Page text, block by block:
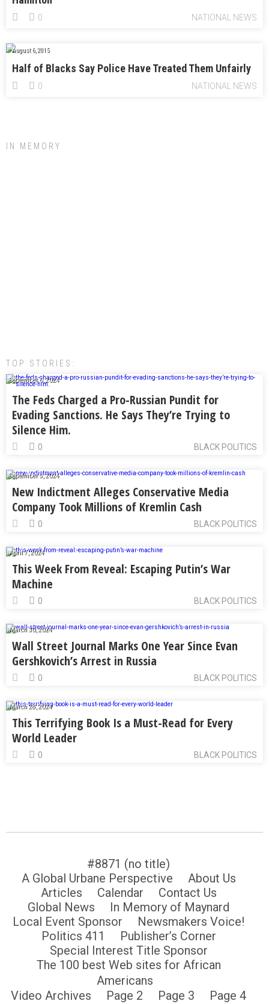
NATIONAL NEWS
0
August 6, 2015
Half of Blacks Say Police Have Treated Them Unfairly
NATIONAL NEWS
0
IN MEMORY
TOP STORIES:
September 6, 2024
The Feds Charged a Pro-Russian Pundit for
Evading Sanctions. He Says They’re Trying to
Silence Him.
BLACK POLITICS
0
September 5, 2024
New Indictment Alleges Conservative Media
Company Took Millions of Kremlin Cash
BLACK POLITICS
0
April 7, 2024
This Week From Reveal: Escaping Putin’s War
Machine
BLACK POLITICS
0
March 30, 2024
Wall Street Journal Marks One Year Since Evan
Gershkovich’s Arrest in Russia
BLACK POLITICS
0
March 28, 2024
This Terrifying Book Is a Must-Read for Every
World Leader
BLACK POLITICS
0
#8871 (no title)
A Global Urbane Perspective
About Us
Articles
Calendar
Contact Us
Global News
In Memory of Maynard
Local Event Sponsor
Newsmakers Voice!
Politics 411
Publisher’s Corner
Special Interest Title Sponsor
The 100 best Web sites for African
Americans
Video Archives
Page 2 Page 3
Page 4